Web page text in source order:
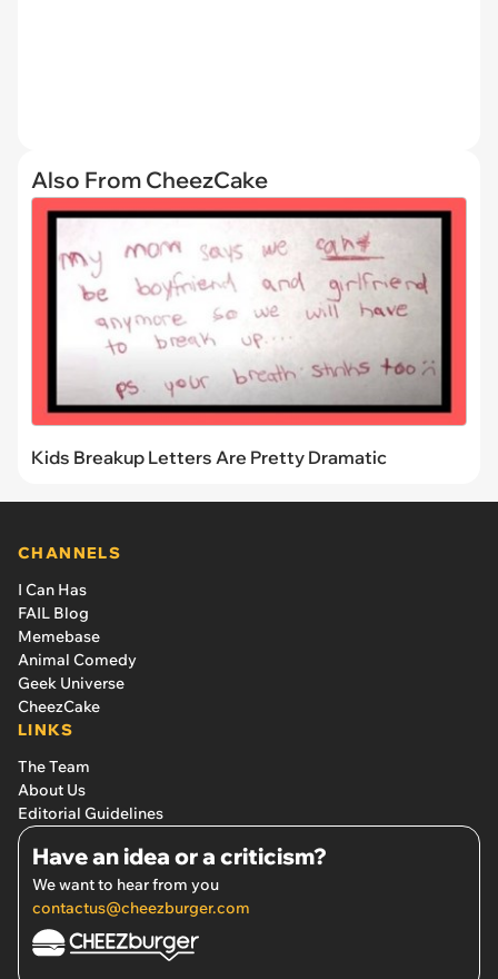
Also From CheezCake
Kids Breakup Letters Are Pretty Dramatic
CHANNELS
I Can Has
FAIL Blog
Memebase
Animal Comedy
Geek Universe
CheezCake
LINKS
The Team
About Us
Editorial Guidelines
Have an idea or a criticism?
We want to hear from you
contactus@cheezburger.com